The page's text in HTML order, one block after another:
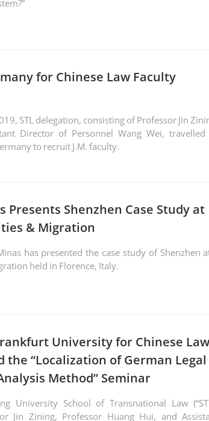
for Chinese Law Faculty
STL delegation, consisting of Professor Jin
Director of Personnel Wang Wei,
to recruit J.M. faculty.
Presents Shenzhen Case Study at
& Migration
has presented the case study of Shenzhen
held in Florence, Italy.
University for Chinese Law
“Localization of German Legal
Method” Seminar
University School of Transnational Law
Jin Zining, Professor Huang Hui, and